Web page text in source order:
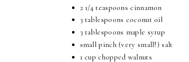
2 1/4 teaspoons cinnamon
3 tablespoons coconut oil
3 tablespoons maple syrup
small pinch (very small!) salt
1 cup chopped walnuts